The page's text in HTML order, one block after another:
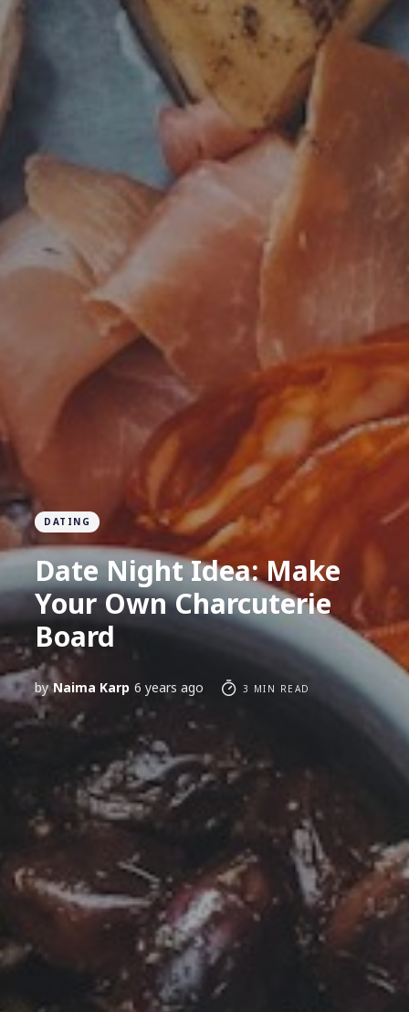
DATING
Date Night Idea: Make
Your Own Charcuterie
Board
by Naima Karp 6 years ago 3 MIN READ